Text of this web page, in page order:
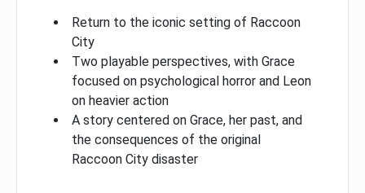
Return to the iconic setting of Raccoon
City
Two playable perspectives, with Grace
focused on psychological horror and Leon
on heavier action
A story centered on Grace, her past, and
the consequences of the original
Raccoon City disaster